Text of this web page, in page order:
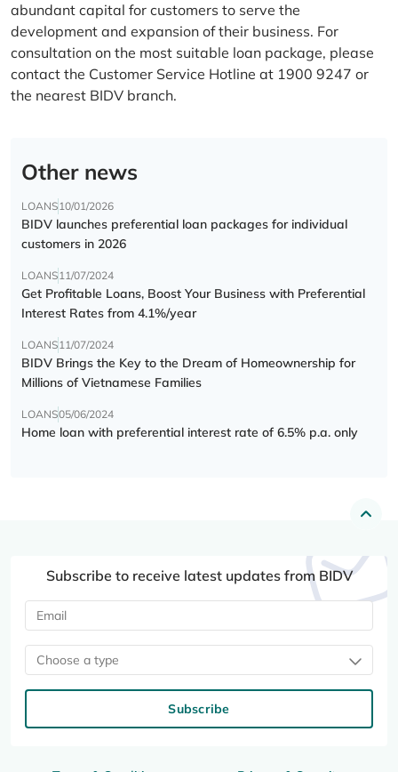
abundant capital for customers to serve the
development and expansion of their business. For
consultation on the most suitable loan package, please
contact the Customer Service Hotline at 1900 9247 or
the nearest BIDV branch.
Other news
LOANS10/01/2026
BIDV launches preferential loan packages for individual
customers in 2026
LOANS11/07/2024
Get Profitable Loans, Boost Your Business with Preferential
Interest Rates from 4.1%/year
LOANS11/07/2024
BIDV Brings the Key to the Dream of Homeownership for
Millions of Vietnamese Families
LOANS05/06/2024
Home loan with preferential interest rate of 6.5% p.a. only
Subscribe to receive latest updates from BIDV
Choose a type
Subscribe